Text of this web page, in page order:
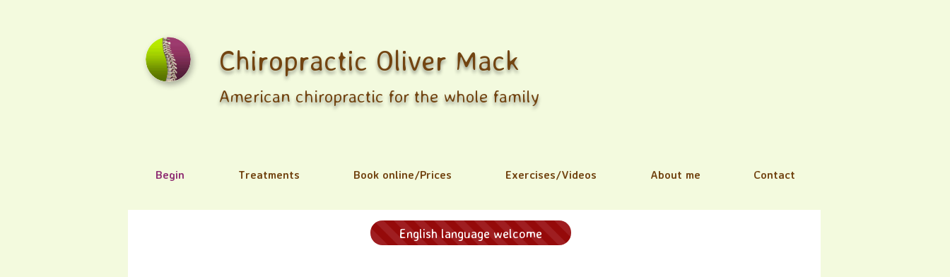
Chiropractic Oliver Mack
American chiropractic for the whole family
Begin Treatments Book online/Prices Exercises/Videos About me Contact
English language welcome